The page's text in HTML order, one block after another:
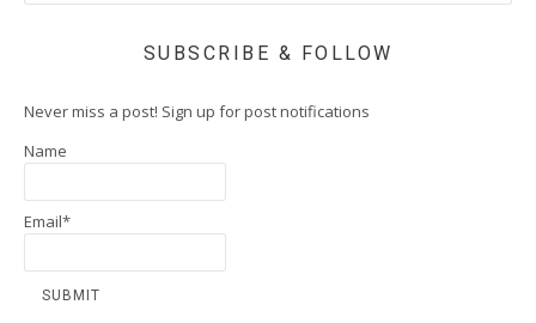
SUBSCRIBE & FOLLOW
Never miss a post! Sign up for post notifications
Name
Email*